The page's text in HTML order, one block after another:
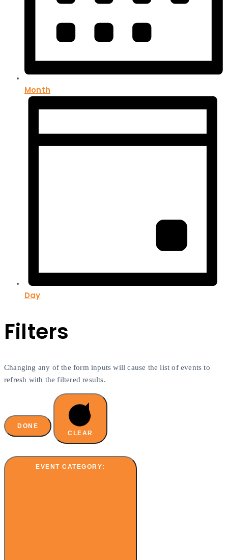
Month
Day
Filters
Changing any of the form inputs will cause the list of events to
refresh with the filtered results.
DONE
CLEAR
EVENT CATEGORY: